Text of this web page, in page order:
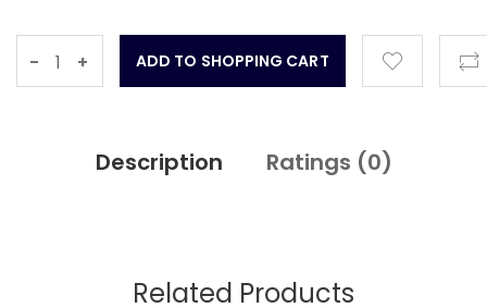
- +
Description Ratings (0)
Related Products